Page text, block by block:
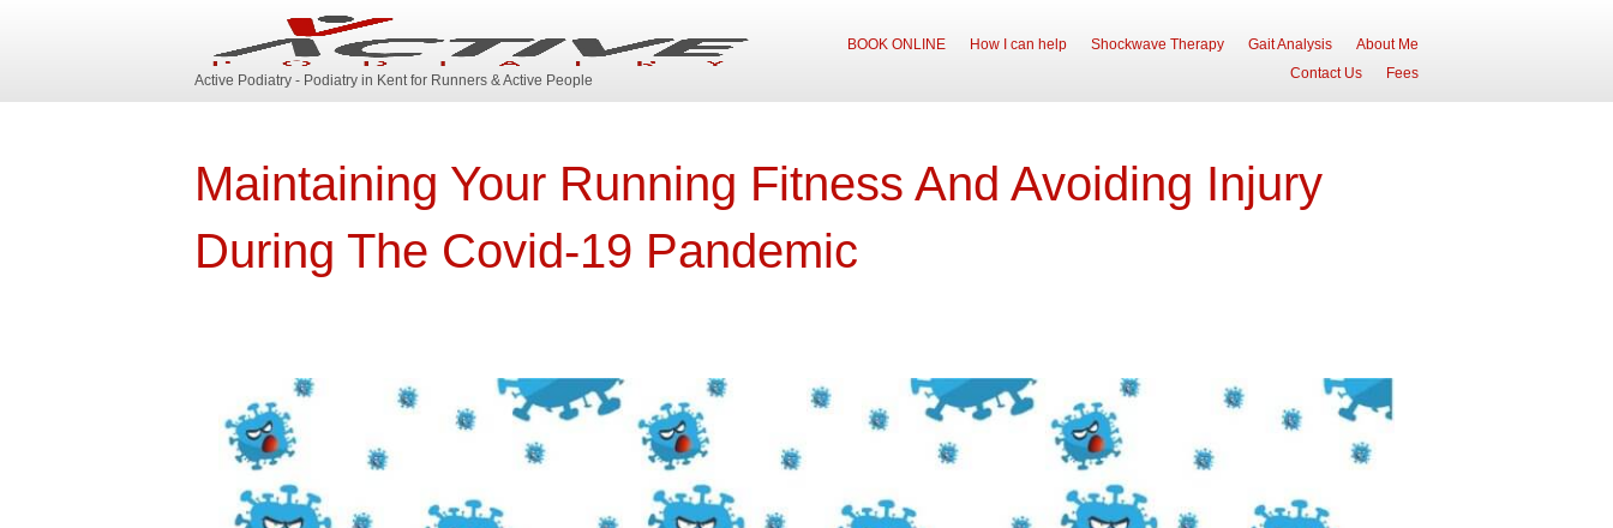
Active Podiatry - Podiatry in Kent for Runners & Active People
BOOK ONLINE How I can help Shockwave Therapy Gait Analysis
About Me
Contact Us
Fees
Maintaining Your Running Fitness And Avoiding Injury
During The Covid-19 Pandemic